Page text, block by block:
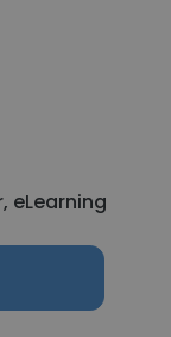
eLearning